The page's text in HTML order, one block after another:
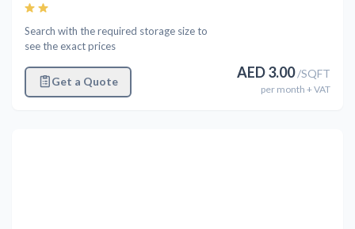
Search with the required storage size to
see the exact prices
Get a Quote
AED3.00/SQFT
per month + VAT